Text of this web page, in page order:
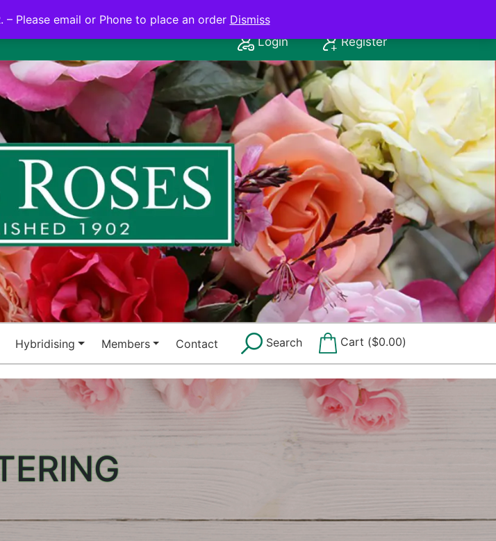
FOR THIS WINTER.
Login Register
Hybridising Members Contact Search Cart ($0.00)
– Please email or Phone to place an order Dismiss